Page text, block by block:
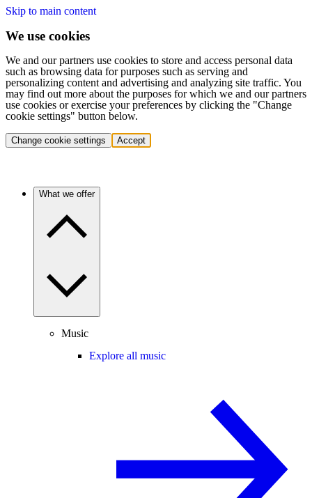
Skip to main content
We use cookies
We and our partners use cookies to store and access personal data
such as browsing data for purposes such as serving and
personalizing content and advertising and analyzing site traffic. You
may find out more about the purposes for which we and our partners
use cookies or exercise your preferences by clicking the "Change
cookie settings" button below.
Change cookie settings Accept
What we offer
Music
Explore all music